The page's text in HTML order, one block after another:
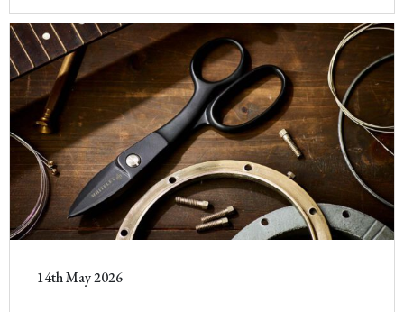
14th May 2026